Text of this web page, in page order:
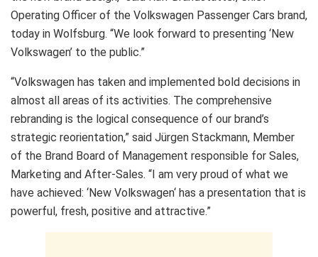
Operating Officer of the Volkswagen Passenger Cars brand,
today in Wolfsburg. “We look forward to presenting ‘New
Volkswagen’ to the public.”
“Volkswagen has taken and implemented bold decisions in
almost all areas of its activities. The comprehensive
rebranding is the logical consequence of our brand’s
strategic reorientation,” said Jürgen Stackmann, Member
of the Brand Board of Management responsible for Sales,
Marketing and After-Sales. “I am very proud of what we
have achieved: ‘New Volkswagen‘ has a presentation that is
powerful, fresh, positive and attractive.”